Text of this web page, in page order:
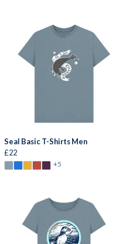
Seal Basic T-Shirts Men
£22
+5